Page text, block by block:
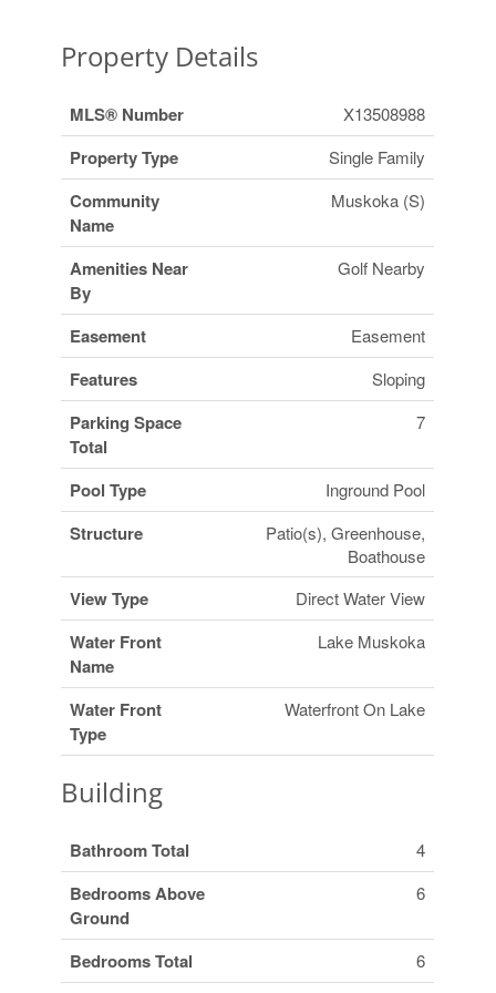
Property Details
MLS® Number X13508988
Property Type Single Family
Community
Name
Muskoka (S)
Amenities Near
By
Golf Nearby
Easement Easement
Features Sloping
Parking Space
Total
7
Pool Type Inground Pool
Structure
Patio(s), Greenhouse,
Boathouse
View Type Direct Water View
Water Front
Name
Lake Muskoka
Water Front
Type
Waterfront On Lake
Building
Bathroom Total 4
Bedrooms Above
Ground
6
Bedrooms Total 6